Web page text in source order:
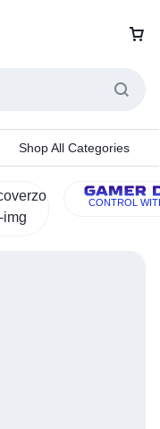
Shop All Categories
CONTROL